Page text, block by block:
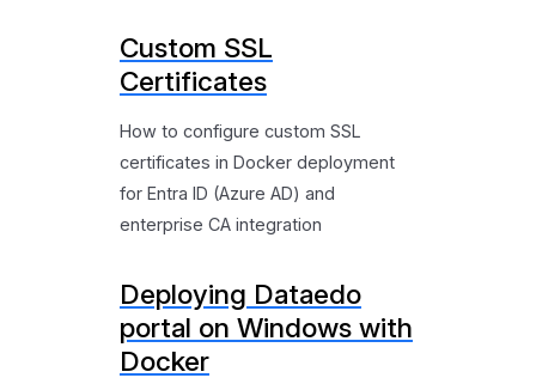
Custom SSL
Certificates
How to configure custom SSL
certificates in Docker deployment
for Entra ID (Azure AD) and
enterprise CA integration
Deploying Dataedo
portal on Windows with
Docker